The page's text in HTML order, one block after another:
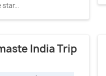
India Trip